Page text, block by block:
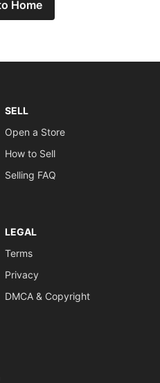
Home
SELL
Open a Store
How to Sell
Selling FAQ
LEGAL
Terms
Privacy
DMCA & Copyright